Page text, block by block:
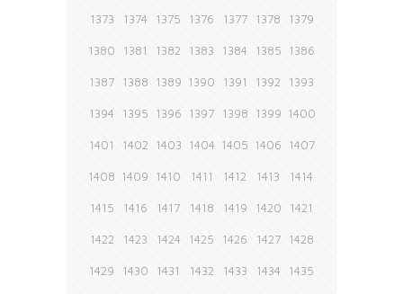
1373 1374 1375 1376 1377 1378 1379
1380 1381 1382 1383 1384 1385 1386
1387 1388 1389 1390 1391 1392 1393
1394 1395 1396 1397 1398 1399 1400
1401 1402 1403 1404 1405 1406 1407
1408 1409 1410 1411 1412 1413 1414
1415 1416 1417 1418 1419 1420 1421
1422 1423 1424 1425 1426 1427 1428
1429 1430 1431 1432 1433 1434 1435